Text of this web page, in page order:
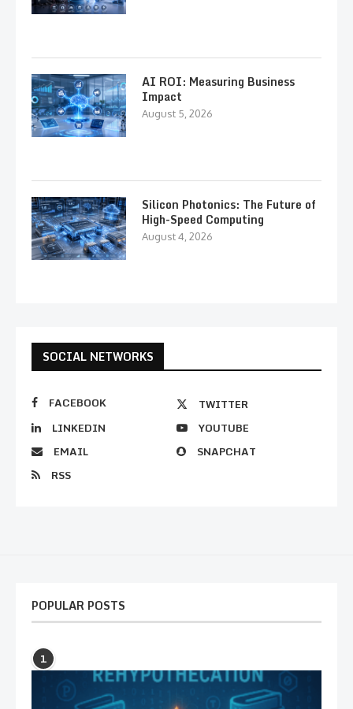
AI ROI: Measuring Business
Impact
August 5, 2026
Silicon Photonics: The Future of
High-Speed Computing
August 4, 2026
SOCIAL NETWORKS
FACEBOOK
TWITTER
LINKEDIN
YOUTUBE
EMAIL
SNAPCHAT
RSS
POPULAR POSTS
1